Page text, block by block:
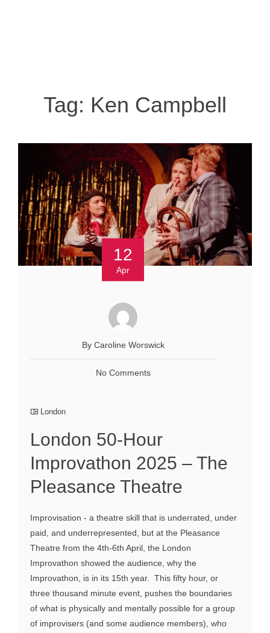
Tag: Ken Campbell
12
Apr
By Caroline Worswick
No Comments
London
London 50-Hour
Improvathon 2025 – The
Pleasance Theatre
Improvisation - a theatre skill that is underrated, under
paid, and underrepresented, but at the Pleasance
Theatre from the 4th-6th April, the London
Improvathon showed the audience, why the
Improvathon, is in its 15th year. This fifty hour, or
three thousand minute event, pushes the boundaries
of what is physically and mentally possible for a group
of improvisers (and some audience members), who